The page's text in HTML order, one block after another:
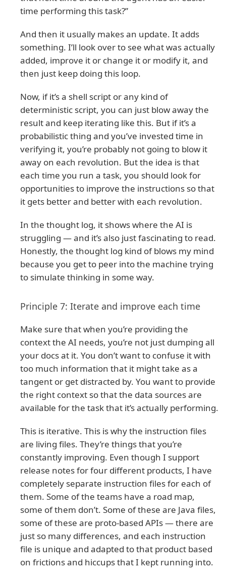
time performing this task?”
And then it usually makes an update. It adds
something. I’ll look over to see what was actually
added, improve it or change it or modify it, and
then just keep doing this loop.
Now, if it’s a shell script or any kind of
deterministic script, you can just blow away the
result and keep iterating like this. But if it’s a
probabilistic thing and you’ve invested time in
verifying it, you’re probably not going to blow it
away on each revolution. But the idea is that
each time you run a task, you should look for
opportunities to improve the instructions so that
it gets better and better with each revolution.
In the thought log, it shows where the AI is
struggling — and it’s also just fascinating to read.
Honestly, the thought log kind of blows my mind
because you get to peer into the machine trying
to simulate thinking in some way.
Principle 7: Iterate and improve each time
Make sure that when you’re providing the
context the AI needs, you’re not just dumping all
your docs at it. You don’t want to confuse it with
too much information that it might take as a
tangent or get distracted by. You want to provide
the right context so that the data sources are
available for the task that it’s actually performing.
This is iterative. This is why the instruction files
are living files. They’re things that you’re
constantly improving. Even though I support
release notes for four different products, I have
completely separate instruction files for each of
them. Some of the teams have a road map,
some of them don’t. Some of these are Java files,
some of these are proto-based APIs — there are
just so many differences, and each instruction
file is unique and adapted to that product based
on frictions and hiccups that I kept running into.